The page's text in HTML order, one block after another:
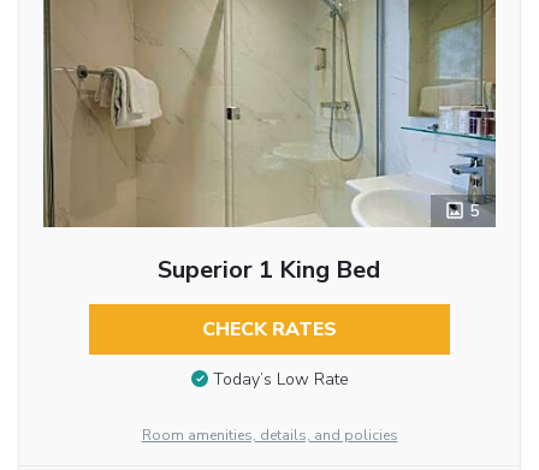
5
Superior 1 King Bed
CHECK RATES
Today’s Low Rate
Room amenities, details, and policies